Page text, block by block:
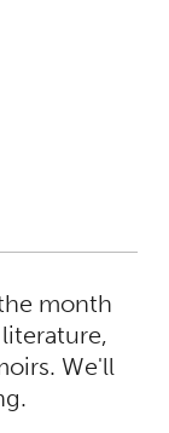
month
We'll